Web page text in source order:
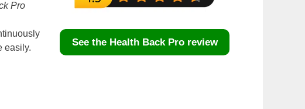
Pro
easily.
See the Health Back Pro review